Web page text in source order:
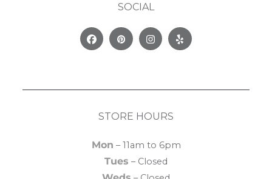
SOCIAL
FacebookPinterestInstagram
Yelp
STORE HOURS
Mon – 11am to 6pm
Tues – Closed